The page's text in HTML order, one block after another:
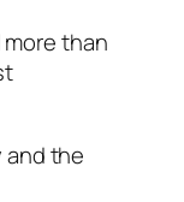
than
the